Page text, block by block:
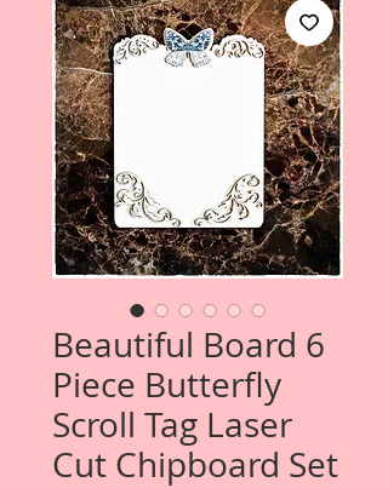
Beautiful Board 6
Piece Butterfly
Scroll Tag Laser
Cut Chipboard Set